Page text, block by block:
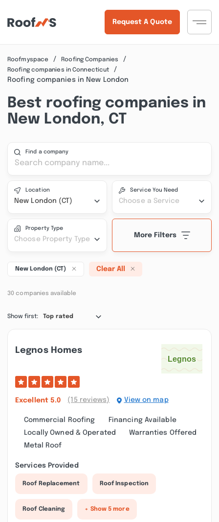
Request A Quote
Roofmyspace
Roofing Companies
Roofing companies in Connecticut
Roofing companies in New London
Best roofing companies in
New London, CT
Find a company
Location
New London (CT)
Service You Need
Choose a Service
Property Type
Choose Property Type
More Filters
New London (CT) Clear All
30 companies available
Show first: Top rated
Legnos Homes
Excellent 5.0 (15 reviews) View on map
Commercial Roofing
Financing Available
Locally Owned & Operated
Warranties Offered
Metal Roof
Services Provided
Roof Replacement Roof Inspection
Roof Cleaning + Show 5 more